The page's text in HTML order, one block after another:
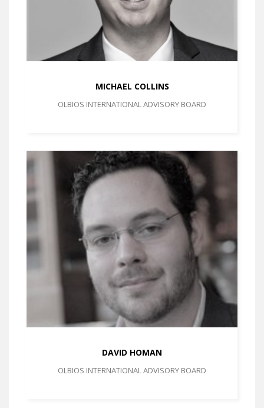
MICHAEL COLLINS
OLBIOS INTERNATIONAL ADVISORY BOARD
DAVID HOMAN
OLBIOS INTERNATIONAL ADVISORY BOARD